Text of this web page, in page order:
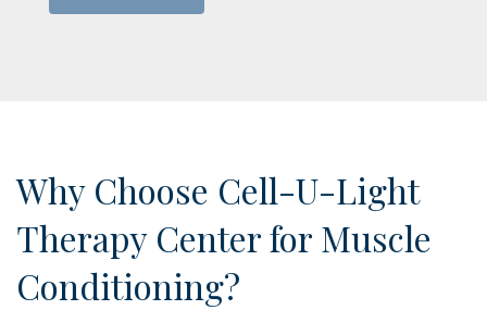
Why Choose Cell-U-Light
Therapy Center for Muscle
Conditioning?